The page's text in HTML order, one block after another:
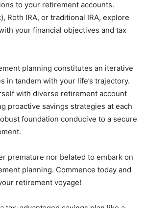
to your retirement accounts.
Roth IRA, or traditional IRA, explore
your financial objectives and tax
planning constitutes an iterative
in tandem with your life’s trajectory.
with diverse retirement account
proactive savings strategies at each
foundation conducive to a secure
premature nor belated to embark on
planning. Commence today and
retirement voyage!